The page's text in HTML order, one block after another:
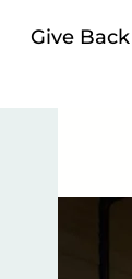
Give Back